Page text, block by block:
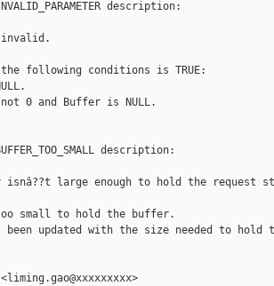
description:
following conditions is TRUE:
0 and Buffer is NULL.
description:
isnâ??t large enough to hold the request
small to hold the buffer.
been updated with the size needed to hold